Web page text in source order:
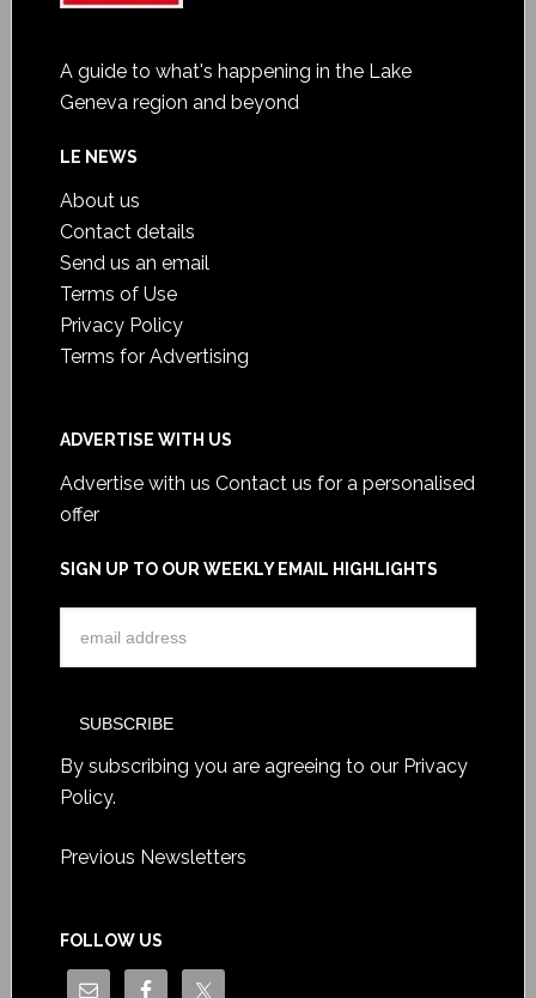
A guide to what's happening in the Lake
Geneva region and beyond
LE NEWS
About us
Contact details
Send us an email
Terms of Use
Privacy Policy
Terms for Advertising
ADVERTISE WITH US
Advertise with us Contact us for a personalised
offer
SIGN UP TO OUR WEEKLY EMAIL HIGHLIGHTS
By subscribing you are agreeing to our Privacy
Policy.
Previous Newsletters
FOLLOW US